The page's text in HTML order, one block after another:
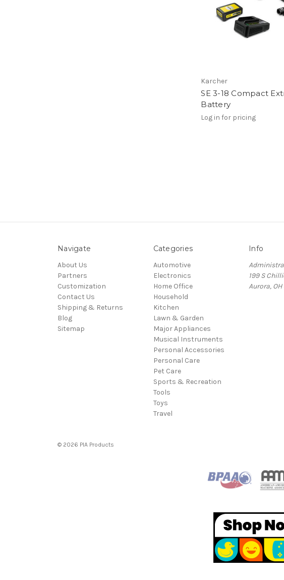
Karcher
SE 3-18 Compact
Battery
Log in for pricing
Navigate
About Us
Partners
Customization
Contact Us
Shipping & Returns
Blog
Sitemap
Categories
Automotive
Electronics
Home Office
Household
Kitchen
Lawn & Garden
Major Appliances
Musical Instruments
Personal Accessories
Personal Care
Pet Care
Sports & Recreation
Tools
Toys
Travel
Info
199 S
Aurora,
© 2026 PIA Products